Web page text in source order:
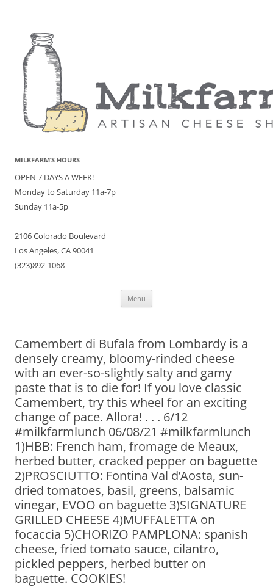
MILKFARM’S HOURS
OPEN 7 DAYS A WEEK!
Monday to Saturday 11a-7p
Sunday 11a-5p
2106 Colorado Boulevard
Los Angeles, CA 90041
(323)892-1068
Menu
Camembert di Bufala from Lombardy is a
densely creamy, bloomy-rinded cheese
with an ever-so-slightly salty and gamy
paste that is to die for! If you love classic
Camembert, try this wheel for an exciting
change of pace. Allora! . . . 6/12
#milkfarmlunch 06/08/21 #milkfarmlunch
1)HBB: French ham, fromage de Meaux,
herbed butter, cracked pepper on baguette
2)PROSCIUTTO: Fontina Val d’Aosta, sun-
dried tomatoes, basil, greens, balsamic
vinegar, EVOO on baguette 3)SIGNATURE
GRILLED CHEESE 4)MUFFALETTA on
focaccia 5)CHORIZO PAMPLONA: spanish
cheese, fried tomato sauce, cilantro,
pickled peppers, herbed butter on
baguette. COOKIES!